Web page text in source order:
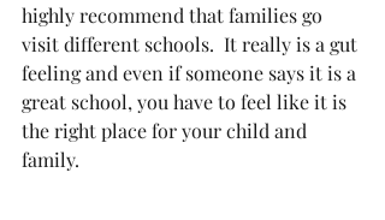
highly recommend that families go
visit different schools.  It really is a gut
feeling and even if someone says it is a
great school, you have to feel like it is
the right place for your child and
family.